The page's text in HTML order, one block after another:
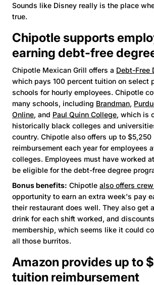
Sounds like Disney really is the place
true.
Chipotle supports
earning debt-free
Chipotle Mexican Grill offers a Debt-Free
which pays 100 percent tuition on select
schools for hourly employees. Chipotle
many schools, including Brandman,
Online, and Paul Quinn College, which is
historically black colleges and
country. Chipotle also offers up to
reimbursement each year for employees
colleges. Employees must have worked
be eligible for the debt-free degree
Bonus benefits: Chipotle also offers
opportunity to earn an extra week's pay
their restaurant does well. They also get
drink for each shift worked, and
membership, which seems like it could
all those burritos.
Amazon provides up to
tuition reimbursement